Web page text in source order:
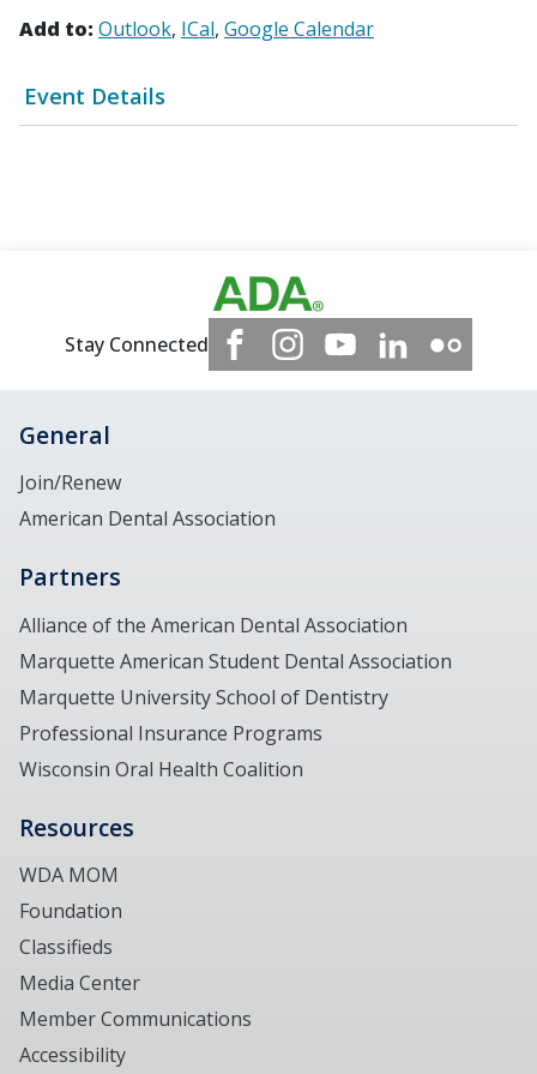
Event Details
Add to: Outlook ICal Google Calendar
Stay Connected
General
Join/Renew
American Dental Association
Partners
Alliance of the American Dental Association
Marquette American Student Dental Association
Marquette University School of Dentistry
Professional Insurance Programs
Wisconsin Oral Health Coalition
Resources
WDA MOM
Foundation
Classifieds
Media Center
Member Communications
Accessibility